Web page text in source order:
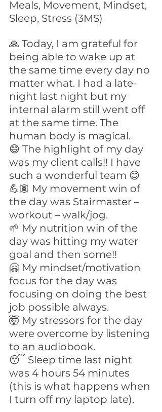
Meals, Movement, Mindset,
Sleep, Stress (3MS)
🙏 Today, I am grateful for
being able to wake up at
the same time every day no
matter what. I had a late-
night last night but my
internal alarm still went off
at the same time. The
human body is magical.
😄 The highlight of my day
was my client calls!! I have
such a wonderful team 😊
💪🏾 My movement win of
the day was Stairmaster –
workout – walk/jog.
🌱 My nutrition win of the
day was hitting my water
goal and then some!!
🤗 My mindset/motivation
focus for the day was
focusing on doing the best
job possible always.
🤯 My stressors for the day
were overcome by listening
to an audiobook.
😴 Sleep time last night
was 4 hours 54 minutes
(this is what happens when
I turn off my laptop late).